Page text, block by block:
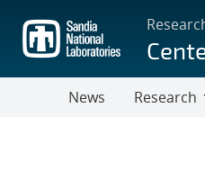
main
content
News
Research